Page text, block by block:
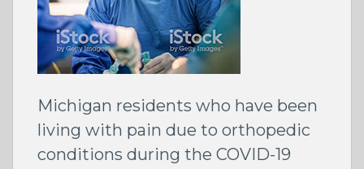
Michigan residents who have been
living with pain due to orthopedic
conditions during the COVID-19